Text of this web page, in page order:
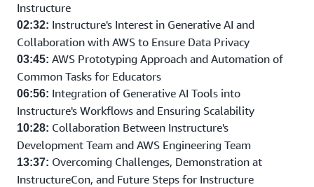
Instructure
02:32: Instructure's Interest in Generative AI and
Collaboration with AWS to Ensure Data Privacy
03:45: AWS Prototyping Approach and Automation of
Common Tasks for Educators
06:56: Integration of Generative AI Tools into
Instructure's Workflows and Ensuring Scalability
10:28: Collaboration Between Instructure's
Development Team and AWS Engineering Team
13:37: Overcoming Challenges, Demonstration at
InstructureCon, and Future Steps for Instructure